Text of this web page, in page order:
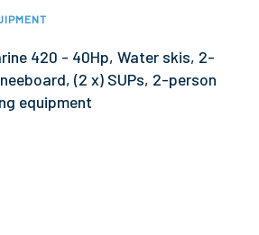
420 - 40Hp, Water skis, 2-
(2 x) SUPs, 2-person
equipment